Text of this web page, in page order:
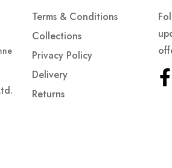
Terms & Conditions
Collections
Privacy Policy
Delivery
Returns